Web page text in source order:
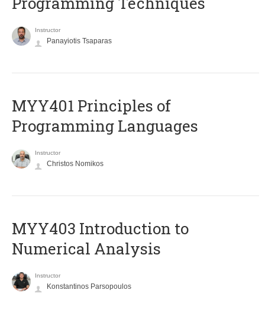
Instructor
Panayiotis Tsaparas
MYY401 Principles of
Programming Languages
Instructor
Christos Nomikos
MYY403 Introduction to
Numerical Analysis
Instructor
Konstantinos Parsopoulos